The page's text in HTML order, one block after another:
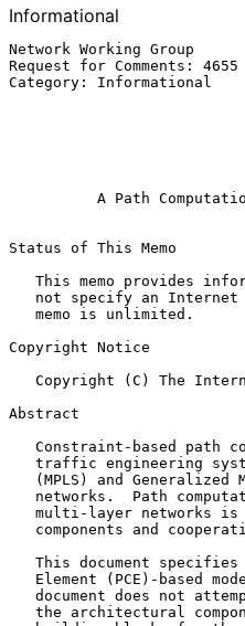
Informational
Network Working
Request for Comments:
Category:
A Path
Status of This Memo
Copyright Notice
Abstract